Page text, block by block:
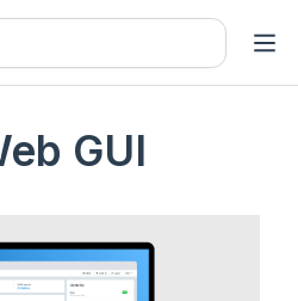
GUI